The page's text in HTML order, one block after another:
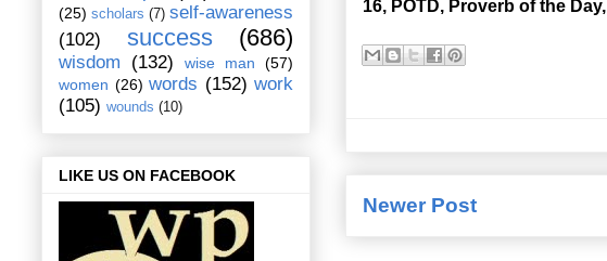
16, POTD, Proverb of the Day,
Newer Post
(25) scholars (7) self-awareness
(102)
success (686)
wisdom (132) wise man
(57)
women (26) words (152) work
(105) wounds (10)
LIKE US ON FACEBOOK